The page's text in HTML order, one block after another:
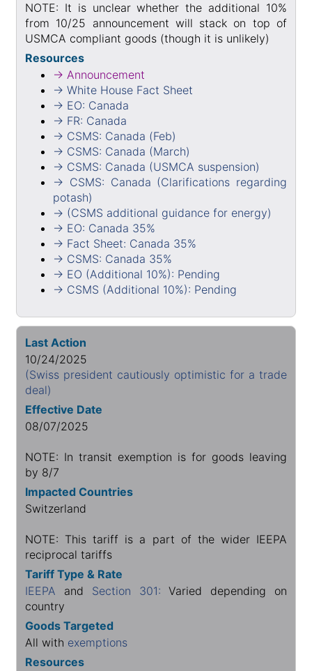
NOTE: It is unclear whether the additional 10%
from 10/25 announcement will stack on top of
USMCA compliant goods (though it is unlikely)
Resources
→ Announcement
→ White House Fact Sheet
→ EO: Canada
→ FR: Canada
→ CSMS: Canada (Feb)
→ CSMS: Canada (March)
→ CSMS: Canada (USMCA suspension)
→ CSMS: Canada (Clarifications regarding
potash)
→ (CSMS additional guidance for energy)
→ EO: Canada 35%
→ Fact Sheet: Canada 35%
→ CSMS: Canada 35%
→ EO (Additional 10%): Pending
→ CSMS (Additional 10%): Pending
Last Action
10/24/2025
(Swiss president cautiously optimistic for a trade
deal)
Effective Date
08/07/2025
NOTE: In transit exemption is for goods leaving
by 8/7
Impacted Countries
Switzerland
NOTE: This tariff is a part of the wider IEEPA
reciprocal tariffs
Tariff Type & Rate
IEEPA and Section 301: Varied depending on
country
Goods Targeted
All with exemptions
Resources